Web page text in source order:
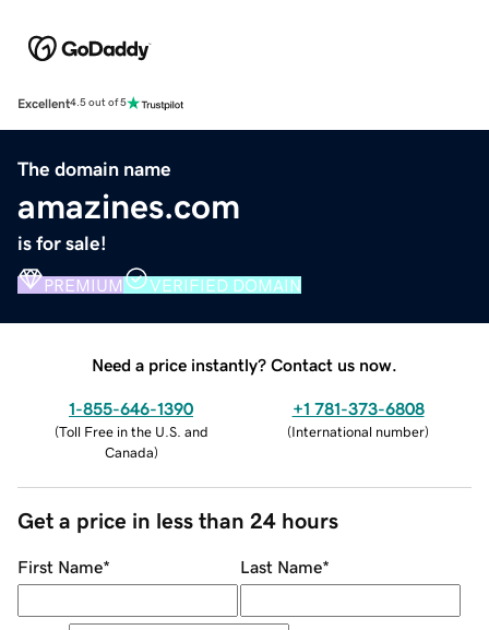
Excellent4.5 out of 5
The domain name
amazines.com
is for sale!
PREMIUM VERIFIED DOMAIN
Need a price instantly? Contact us now.
1-855-646-1390
(Toll Free in the U.S. and
Canada)
+1 781-373-6808
(International number)
Get a price in less than 24 hours
First Name* Last Name*